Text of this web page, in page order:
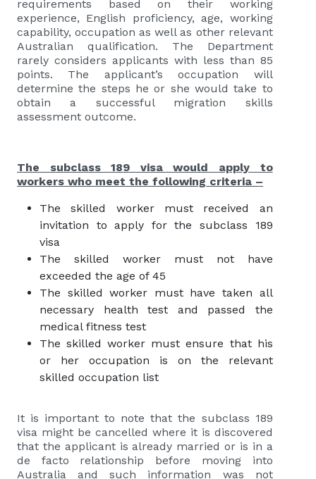
requirements based on their working
experience, English proficiency, age, working
capability, occupation as well as other relevant
Australian qualification. The Department
rarely considers applicants with less than 85
points. The applicant’s occupation will
determine the steps he or she would take to
obtain a successful migration skills
assessment outcome.
The subclass 189 visa would apply to
workers who meet the following criteria –
The skilled worker must received an
invitation to apply for the subclass 189
visa
The skilled worker must not have
exceeded the age of 45
The skilled worker must have taken all
necessary health test and passed the
medical fitness test
The skilled worker must ensure that his
or her occupation is on the relevant
skilled occupation list
It is important to note that the subclass 189
visa might be cancelled where it is discovered
that the applicant is already married or is in a
de facto relationship before moving into
Australia and such information was not